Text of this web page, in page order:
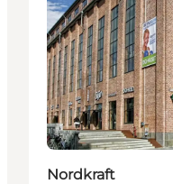
Nordkraft